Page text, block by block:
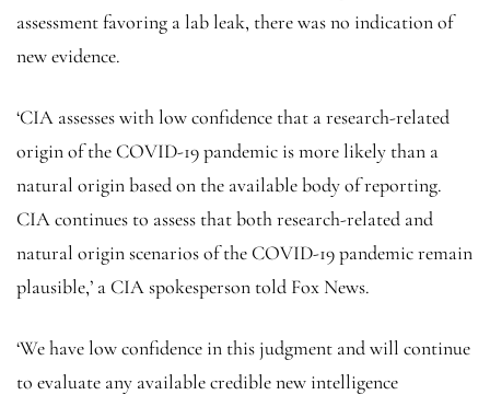
assessment favoring a lab leak, there was no indication of
new evidence.
‘CIA assesses with low confidence that a research-related
origin of the COVID-19 pandemic is more likely than a
natural origin based on the available body of reporting.
CIA continues to assess that both research-related and
natural origin scenarios of the COVID-19 pandemic remain
plausible,’ a CIA spokesperson told Fox News.
‘We have low confidence in this judgment and will continue
to evaluate any available credible new intelligence